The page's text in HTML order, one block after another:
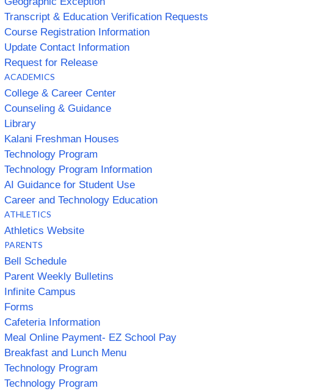
Transcript & Education Verification Requests
Course Registration Information
Update Contact Information
Request for Release
ACADEMICS
College & Career Center
Counseling & Guidance
Library
Kalani Freshman Houses
Technology Program
Technology Program Information
AI Guidance for Student Use
Career and Technology Education
ATHLETICS
Athletics Website
PARENTS
Bell Schedule
Parent Weekly Bulletins
Infinite Campus
Forms
Cafeteria Information
Meal Online Payment- EZ School Pay
Breakfast and Lunch Menu
Technology Program
Technology Program